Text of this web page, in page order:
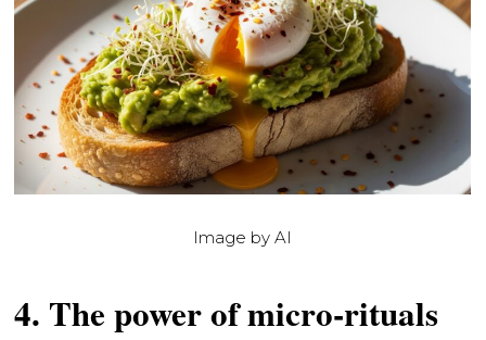
Image by AI
4. The power of micro-rituals